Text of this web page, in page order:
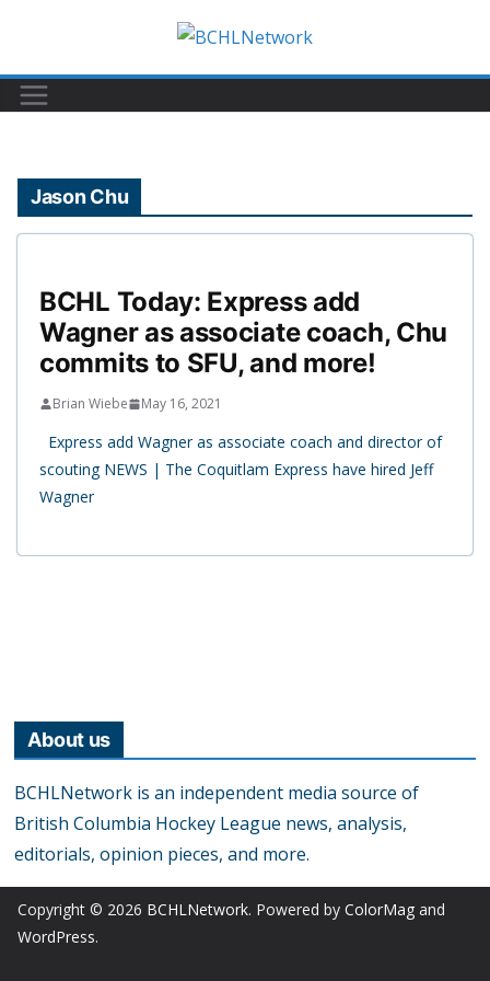
content
Jason Chu
BCHL Today: Express add
Wagner as associate coach, Chu
commits to SFU, and more!
Brian Wiebe May 16, 2021
Express add Wagner as associate coach and director of
scouting NEWS | The Coquitlam Express have hired Jeff
Wagner
About us
BCHLNetwork is an independent media source of
British Columbia Hockey League news, analysis,
editorials, opinion pieces, and more.
Copyright © 2026 BCHLNetwork. Powered by ColorMag and
WordPress.